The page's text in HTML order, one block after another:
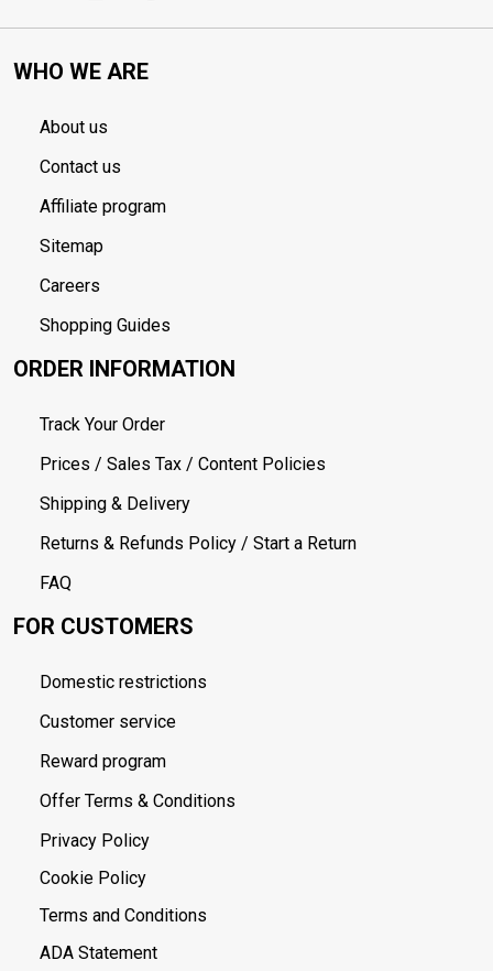
WHO WE ARE
About us
Contact us
Affiliate program
Sitemap
Careers
Shopping Guides
ORDER INFORMATION
Track Your Order
Prices / Sales Tax / Content Policies
Shipping & Delivery
Returns & Refunds Policy / Start a Return
FAQ
FOR CUSTOMERS
Domestic restrictions
Customer service
Reward program
Offer Terms & Conditions
Privacy Policy
Cookie Policy
Terms and Conditions
ADA Statement